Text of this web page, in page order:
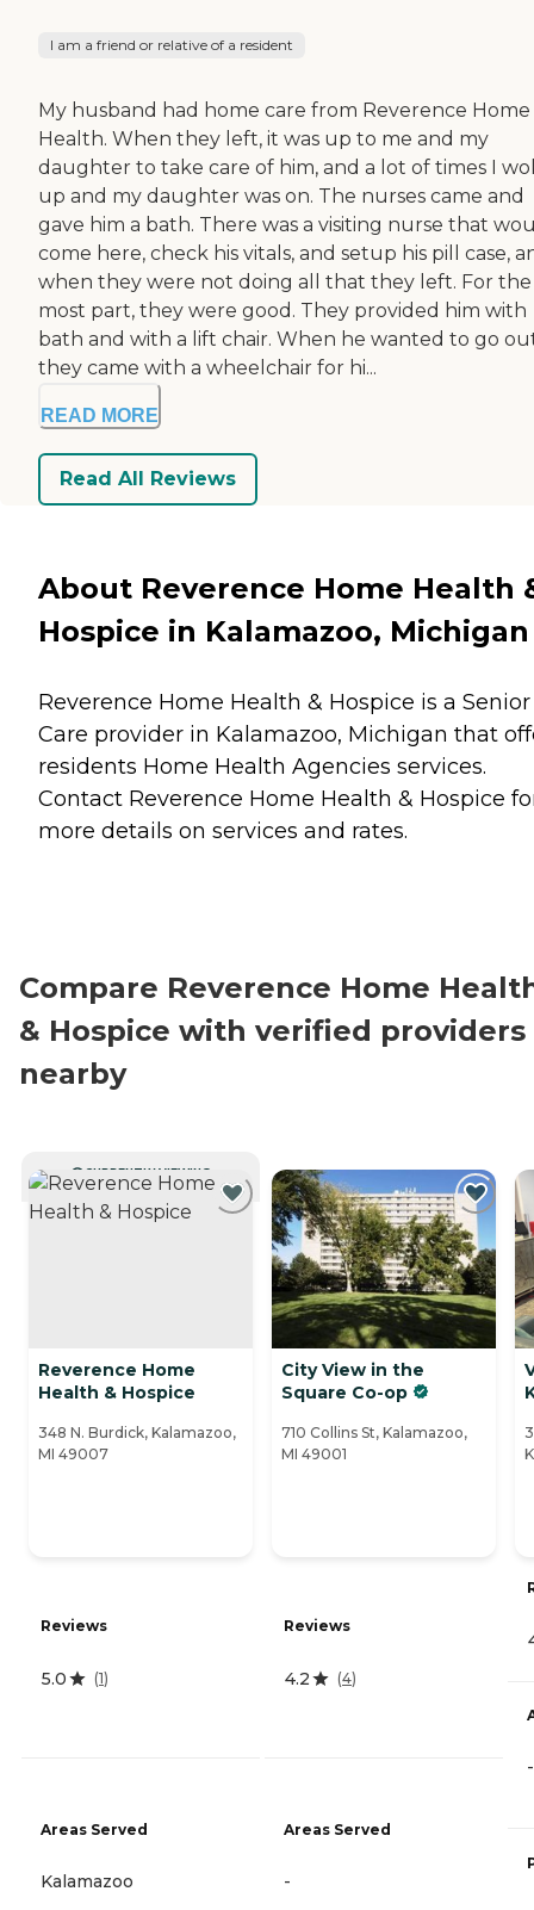
I am a friend or relative of a resident
My husband had home care from Reverence Home
Health. When they left, it was up to me and my
daughter to take care of him, and a lot of times I
up and my daughter was on. The nurses came and
gave him a bath. There was a visiting nurse that
come here, check his vitals, and setup his pill case,
when they were not doing all that they left. For the
most part, they were good. They provided him with
bath and with a lift chair. When he wanted to go
they came with a wheelchair for hi...
READ MORE
Read All Reviews
About Reverence Home Health
Hospice in Kalamazoo, Michigan
Reverence Home Health & Hospice is a Senior
Care provider in Kalamazoo, Michigan that
residents Home Health Agencies services.
Contact Reverence Home Health & Hospice
more details on services and rates.
Compare Reverence Home
& Hospice with verified providers
nearby
CURRENTLY VIEWING
Reverence Home
Health & Hospice
348 N. Burdick, Kalamazoo,
MI 49007
Reviews
5.0 (1)
Areas Served
Kalamazoo
City View in the
Square Co-op
710 Collins St, Kalamazoo,
MI 49001
Reviews
4.2 (4)
Areas Served
-
-